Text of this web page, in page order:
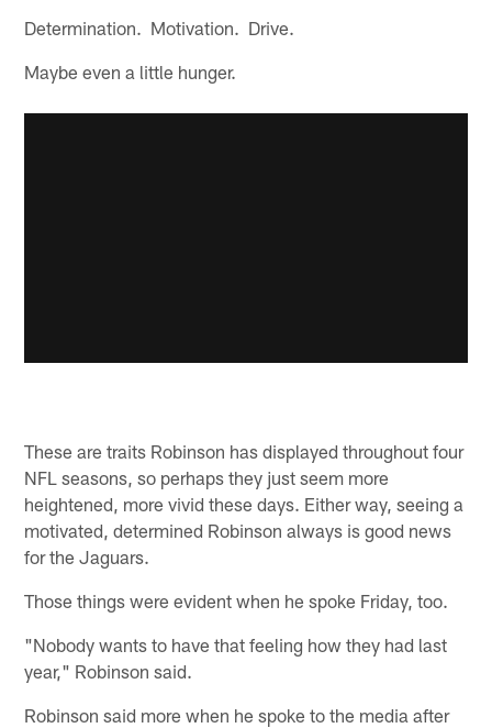
Determination. Motivation. Drive.
Maybe even a little hunger.
These are traits Robinson has displayed throughout four
NFL seasons, so perhaps they just seem more
heightened, more vivid these days. Either way, seeing a
motivated, determined Robinson always is good news
for the Jaguars.
Those things were evident when he spoke Friday, too.
"Nobody wants to have that feeling how they had last
year," Robinson said.
Robinson said more when he spoke to the media after